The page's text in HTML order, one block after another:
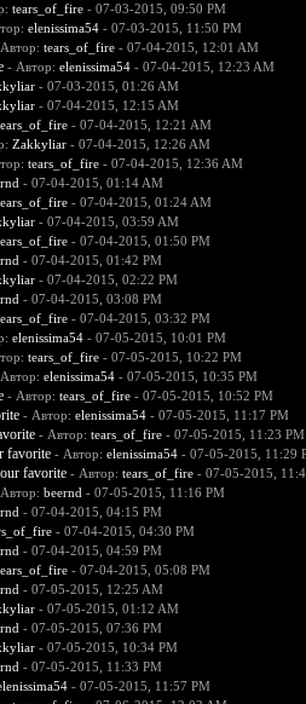
tears_of_fire- 07-03-2015, 09:50 PM
elenissima54- 07-03-2015, 11:50 PM
tears_of_fire- 07-04-2015, 12:01 AM
- Автор: elenissima54- 07-04-2015, 12:23 AM
- 07-03-2015, 01:26 AM
- 07-04-2015, 12:15 AM
- 07-04-2015, 12:21 AM
Zakkyliar- 07-04-2015, 12:26 AM
tears_of_fire- 07-04-2015, 12:36 AM
- 07-04-2015, 01:14 AM
- 07-04-2015, 01:24 AM
- 07-04-2015, 03:59 AM
- 07-04-2015, 01:50 PM
- 07-04-2015, 01:42 PM
- 07-04-2015, 02:22 PM
- 07-04-2015, 03:08 PM
- 07-04-2015, 03:32 PM
elenissima54- 07-05-2015, 10:01 PM
tears_of_fire- 07-05-2015, 10:22 PM
elenissima54- 07-05-2015, 10:35 PM
- Автор: tears_of_fire- 07-05-2015, 10:52 PM
- Автор: elenissima54- 07-05-2015, 11:17 PM
- Автор: tears_of_fire- 07-05-2015, 11:23 PM
favorite - Автор: elenissima54- 07-05-2015, 11:29
favorite - Автор: tears_of_fire- 07-05-2015,
beernd - 07-05-2015, 11:16 PM
- 07-04-2015, 04:15 PM
- 07-04-2015, 04:30 PM
- 07-04-2015, 04:59 PM
- 07-04-2015, 05:08 PM
- 07-05-2015, 12:25 AM
- 07-05-2015, 01:12 AM
- 07-05-2015, 07:36 PM
- 07-05-2015, 10:34 PM
- 07-05-2015, 11:33 PM
- 07-05-2015, 11:57 PM